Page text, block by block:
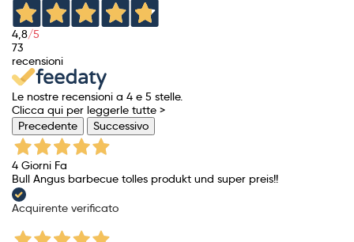
4,8/5
73
recensioni
Le nostre recensioni a 4 e 5 stelle.
Clicca qui per leggerle tutte >
Precedente
Successivo
4 Giorni Fa
Bull Angus barbecue tolles produkt und super preis!!
Acquirente verificato